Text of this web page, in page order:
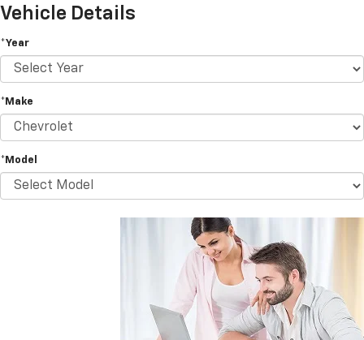
Vehicle Details
*Year
*Make
*Model